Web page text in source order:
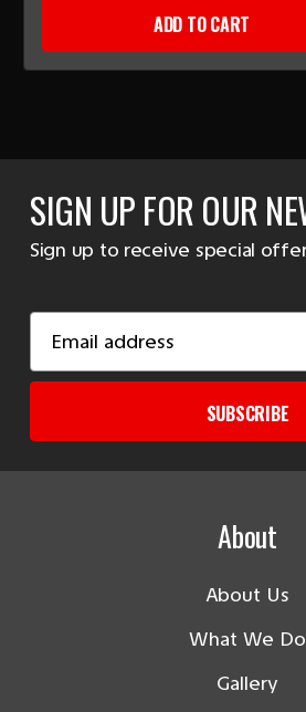
ADD TO CART
SIGN UP FOR OUR
Sign up to receive special
Address
SUBSCRIBE
About
About Us
What We Do
Gallery